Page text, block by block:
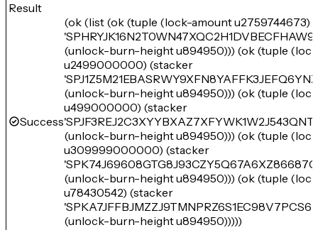
Result
Success
(ok (list (ok (tuple (lock-amount u2759744673)
(unlock-burn-height u894950))) (ok (tuple
u2499000000) (stacker
(unlock-burn-height u894950))) (ok (tuple
u499000000) (stacker
(unlock-burn-height u894950))) (ok (tuple
u309999000000) (stacker
(unlock-burn-height u894950))) (ok (tuple
u78430542) (stacker
(unlock-burn-height u894950)))))